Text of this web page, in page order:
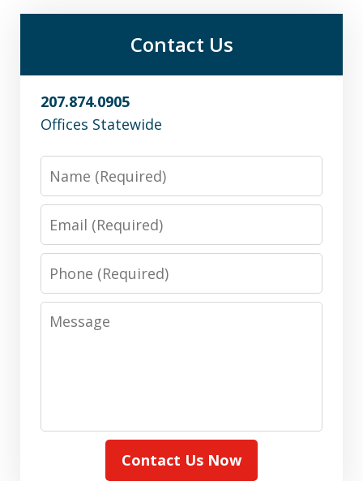
Contact Us
207.874.0905
Offices Statewide
Name
Email
Phone
Message
Contact Us Now